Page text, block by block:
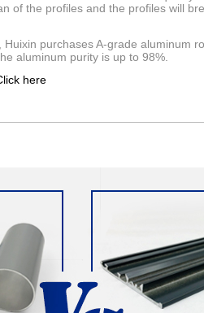
of the profiles and the profiles will
Huixin purchases A-grade aluminum
aluminum purity is up to 98%.
here